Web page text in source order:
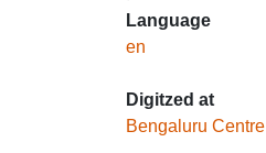
Language
en
Digitzed at
Bengaluru Centre